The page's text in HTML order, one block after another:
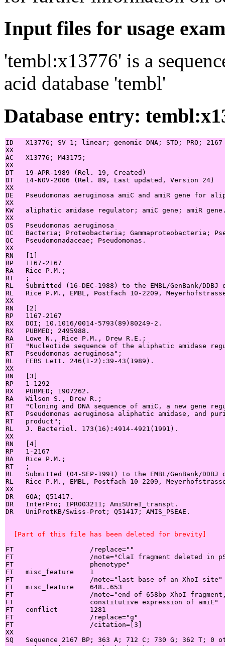
Input files for usage
'tembl:x13776' is a
acid database 'tembl'
Database entry:
ID   X13776; SV 1; linear; genomic DNA; STD; PRO; 2167
XX
AC   X13776; M43175;
XX
DT   19-APR-1989 (Rel. 19, Created)
DT   14-NOV-2006 (Rel. 89, Last updated, Version 24)
XX
DE   Pseudomonas aeruginosa amiC and amiR gene for
XX
KW   aliphatic amidase regulator; amiC gene; amiR
XX
OS   Pseudomonas aeruginosa
OC   Bacteria; Proteobacteria; Gammaproteobacteria;
OC   Pseudomonadaceae; Pseudomonas.
XX
RN   [1]
RP   1167-2167
RA   Rice P.M.;
RT   ;
RL   Submitted (16-DEC-1988) to the EMBL/GenBank/DDBJ
RL   Rice P.M., EMBL, Postfach 10-2209,
XX
RN   [2]
RP   1167-2167
RX   DOI; 10.1016/0014-5793(89)80249-2.
RX   PUBMED; 2495988.
RA   Lowe N., Rice P.M., Drew R.E.;
RT   "Nucleotide sequence of the aliphatic amidase
RT   Pseudomonas aeruginosa";
RL   FEBS Lett. 246(1-2):39-43(1989).
XX
RN   [3]
RP   1-1292
RX   PUBMED; 1907262.
RA   Wilson S., Drew R.;
RT   "Cloning and DNA sequence of amiC, a new gene
RT   Pseudomonas aeruginosa aliphatic amidase, and
RT   product";
RL   J. Bacteriol. 173(16):4914-4921(1991).
XX
RN   [4]
RP   1-2167
RA   Rice P.M.;
RT   ;
RL   Submitted (04-SEP-1991) to the EMBL/GenBank/DDBJ
RL   Rice P.M., EMBL, Postfach 10-2209,
XX
DR   GOA; Q51417.
DR   InterPro; IPR003211; AmiSUreI_transpt.
DR   UniProtKB/Swiss-Prot; Q51417; AMIS_PSEAE.
  [Part of this file has been deleted for brevity]
FT                   /replace=""
FT                   /note="ClaI fragment deleted in
FT                   phenotype"
FT   misc_feature    1
FT                   /note="last base of an XhoI site"
FT   misc_feature    648..653
FT                   /note="end of 658bp XhoI fragment,
FT                   constitutive expression of amiE"
FT   conflict        1281
FT                   /replace="g"
FT                   /citation=[3]
XX
SQ   Sequence 2167 BP; 363 A; 712 C; 730 G; 362 T; 0